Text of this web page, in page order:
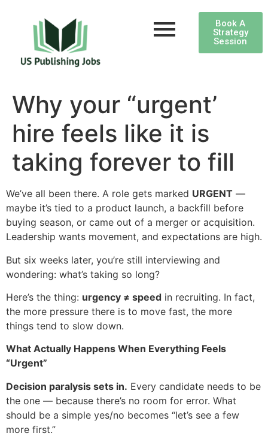
Book A
Strategy
Session
Why your “urgent’
hire feels like it is
taking forever to fill
We’ve all been there. A role gets marked URGENT —
maybe it’s tied to a product launch, a backfill before
buying season, or came out of a merger or acquisition.
Leadership wants movement, and expectations are high.
But six weeks later, you’re still interviewing and
wondering: what’s taking so long?
Here’s the thing: urgency ≠ speed in recruiting. In fact,
the more pressure there is to move fast, the more
things tend to slow down.
What Actually Happens When Everything Feels
“Urgent”
Decision paralysis sets in. Every candidate needs to be
the one — because there’s no room for error. What
should be a simple yes/no becomes “let’s see a few
more first.”